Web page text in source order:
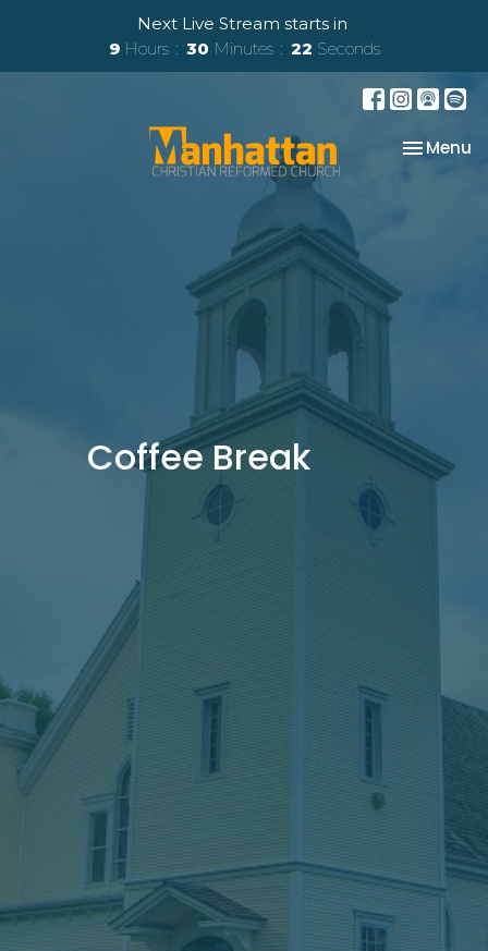
Next Live Stream starts in
9 Hours 30 Minutes 22 Seconds
Toggle
Menu
Coffee Break